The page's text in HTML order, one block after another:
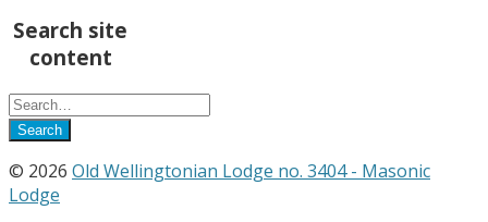
Search site
content
© 2026 Old Wellingtonian Lodge no. 3404 - Masonic
Lodge